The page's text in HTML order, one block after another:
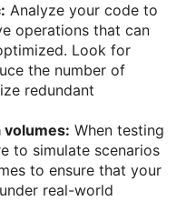
Analyze your code to
operations that can
Look for
the number of
redundant
volumes: When testing
to simulate scenarios
to ensure that your
real-world